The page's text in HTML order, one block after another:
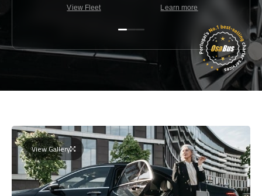
View Fleet
Learn more
View Gallery